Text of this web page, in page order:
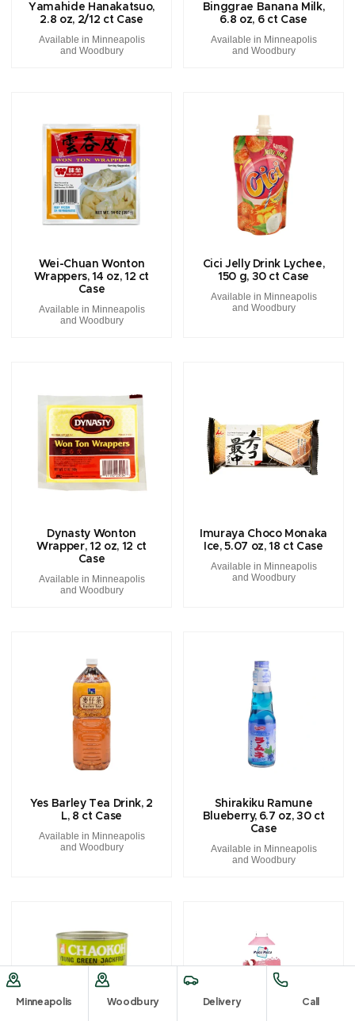
Yamahide Hanakatsuo,
2.8 oz, 2/12 ct Case
Available in Minneapolis
and Woodbury
Binggrae Banana Milk,
6.8 oz, 6 ct Case
Available in Minneapolis
and Woodbury
Wei-Chuan Wonton
Wrappers, 14 oz, 12 ct
Case
Available in Minneapolis
and Woodbury
Cici Jelly Drink Lychee,
150 g, 30 ct Case
Available in Minneapolis
and Woodbury
Dynasty Wonton
Wrapper, 12 oz, 12 ct
Case
Available in Minneapolis
and Woodbury
Imuraya Choco Monaka
Ice, 5.07 oz, 18 ct Case
Available in Minneapolis
and Woodbury
Yes Barley Tea Drink, 2
L, 8 ct Case
Available in Minneapolis
and Woodbury
Shirakiku Ramune
Blueberry, 6.7 oz, 30 ct
Case
Available in Minneapolis
and Woodbury
Minneapolis Woodbury Delivery Call